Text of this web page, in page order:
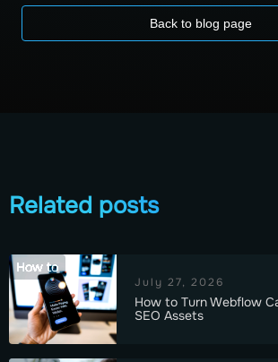
Back to blog page
Related posts
How to
July 27, 2026
How to Turn Webflow
SEO Assets